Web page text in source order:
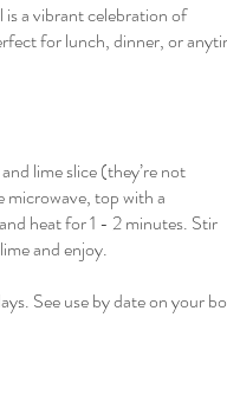
a vibrant celebration of
for lunch, dinner, or
lime slice (they’re not
top with a
heat for 1 - 2 minutes. Stir
and enjoy.
See use by date on your